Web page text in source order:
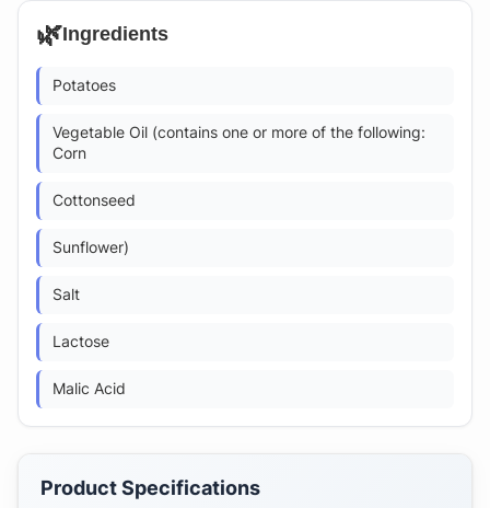
🌿Ingredients
Potatoes
Vegetable Oil (contains one or more of the following:
Corn
Cottonseed
Sunflower)
Salt
Lactose
Malic Acid
Product Specifications